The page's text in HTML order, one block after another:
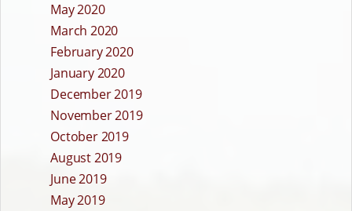
May 2020
March 2020
February 2020
January 2020
December 2019
November 2019
October 2019
August 2019
June 2019
May 2019